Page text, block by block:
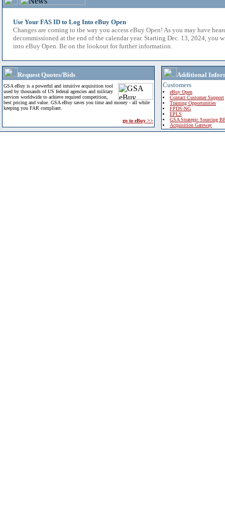
Use Your FAS ID to Log Into eBuy Open
Changes are coming to the way you access eBuy Open! As you may have
decommissioned at the end of the calendar year. Starting Dec. 13, 2024, you
into eBuy Open. Be on the lookout for further information.
Request Quotes/Bids
GSA eBuy is a powerful and intuitive acquisition tool
used by thousands of US federal agencies and military
services worldwide to achieve required competition,
best pricing and value. GSA eBuy saves you time and money - all while
keeping you FAR compliant.
go to eBuy >>
Additional
Customers
eBuy Open
Contact Customer Support
Training Opportunities
FPDS-NG
EPLS
GSA Strategic Sourcing
Acquisition Gateway